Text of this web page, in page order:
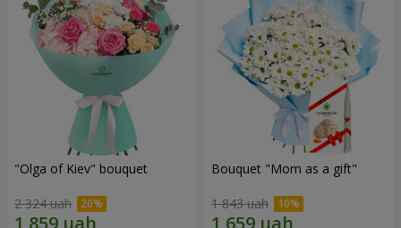
"Olga of Kiev" bouquet
2 324 uah
Bouquet "Mom as a gift"
1 843 uah